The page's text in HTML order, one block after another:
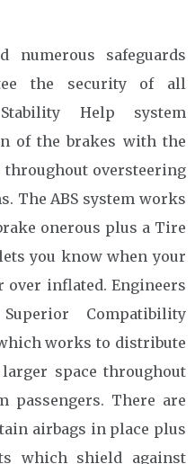
numerous safeguards
the security of all
Help system
of the brakes with the
oversteering
The ABS system works
onerous plus a Tire
you know when your
inflated. Engineers
Compatibility
works to distribute
space throughout
passengers. There are
airbags in place plus
which shield against